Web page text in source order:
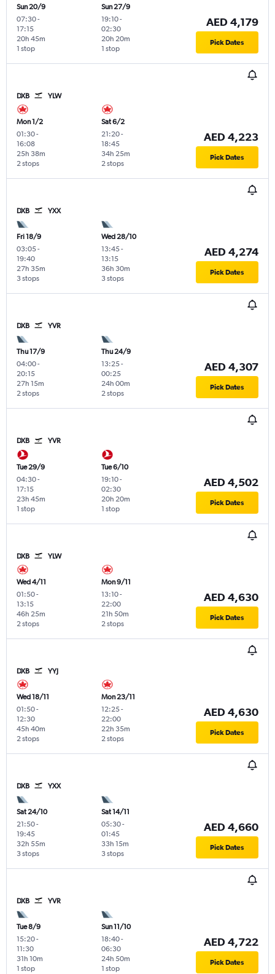
Sun 20/9
07:30-
17:15
1 stop
20h 45m
Sun 27/9
19:10-
02:30
1 stop
20h 20m
AED 4,179
Pick Dates
DXB YLW
Mon 1/2
01:30-
16:08
2 stops
25h 38m
Sat 6/2
21:20-
18:45
2 stops
34h 25m
AED 4,223
Pick Dates
DXB YXX
Fri 18/9
03:05-
19:40
3 stops
27h 35m
Wed 28/10
13:45-
13:15
3 stops
36h 30m
AED 4,274
Pick Dates
DXB YVR
Thu 17/9
04:00-
20:15
2 stops
27h 15m
Thu 24/9
13:25-
00:25
2 stops
24h 00m
AED 4,307
Pick Dates
DXB YVR
Tue 29/9
04:30-
17:15
1 stop
23h 45m
Tue 6/10
19:10-
02:30
1 stop
20h 20m
AED 4,502
Pick Dates
DXB YLW
Wed 4/11
01:50-
13:15
2 stops
46h 25m
Mon 9/11
13:10-
22:00
2 stops
21h 50m
AED 4,630
Pick Dates
DXB YYJ
Wed 18/11
01:50-
12:30
2 stops
45h 40m
Mon 23/11
12:25-
22:00
2 stops
22h 35m
AED 4,630
Pick Dates
DXB YXX
Sat 24/10
21:50-
19:45
3 stops
32h 55m
Sat 14/11
05:30-
01:45
3 stops
33h 15m
AED 4,660
Pick Dates
DXB YVR
Tue 8/9
15:20-
11:30
1 stop
31h 10m
Sun 11/10
18:40-
06:30
1 stop
24h 50m
AED 4,722
Pick Dates